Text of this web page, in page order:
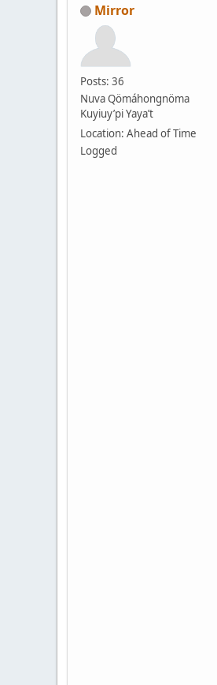
Mirror
Posts: 36
Nuva Qömáhongnöma
Kuyiuy’pi Yaya’t
Location: Ahead of Time
Logged